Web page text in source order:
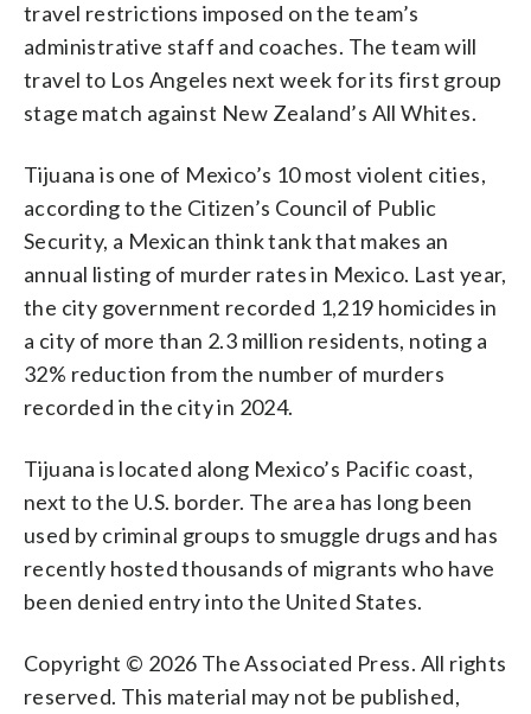
travel restrictions imposed on the team’s
administrative staff and coaches. The team will
travel to Los Angeles next week for its first group
stage match against New Zealand’s All Whites.
Tijuana is one of Mexico’s 10 most violent cities,
according to the Citizen’s Council of Public
Security, a Mexican think tank that makes an
annual listing of murder rates in Mexico. Last year,
the city government recorded 1,219 homicides in
a city of more than 2.3 million residents, noting a
32% reduction from the number of murders
recorded in the city in 2024.
Tijuana is located along Mexico’s Pacific coast,
next to the U.S. border. The area has long been
used by criminal groups to smuggle drugs and has
recently hosted thousands of migrants who have
been denied entry into the United States.
Copyright © 2026 The Associated Press. All rights
reserved. This material may not be published,